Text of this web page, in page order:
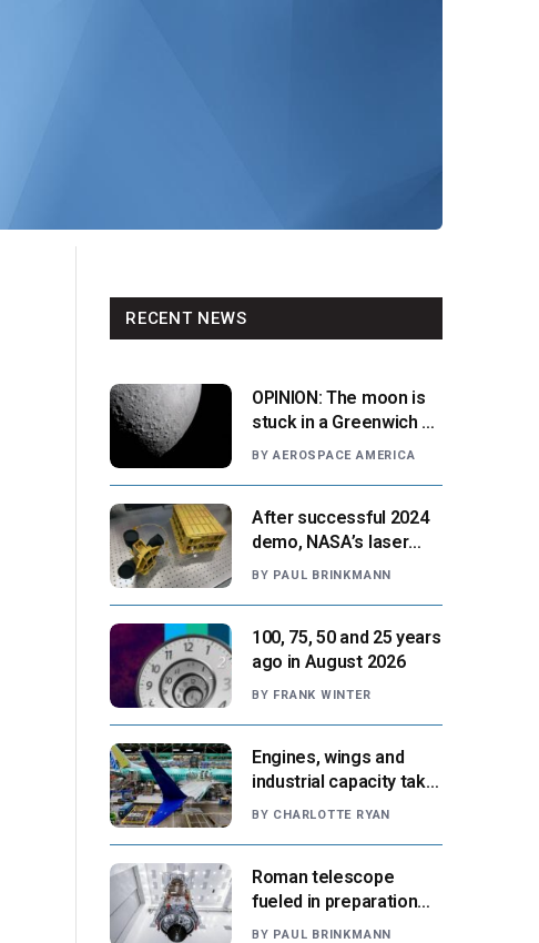
RECENT NEWS
OPINION: The moon is
stuck in a Greenwich v.
Paris moment
BY AEROSPACE AMERICA
After successful 2024
demo, NASA’s laser
navigation tool
BY PAUL BRINKMANN
100, 75, 50 and 25 years
ago in August 2026
BY FRANK WINTER
Engines, wings and
industrial capacity take
center stage as
BY CHARLOTTE RYAN
Roman telescope
fueled in preparation
for Aug. 30 launch,
BY PAUL BRINKMANN